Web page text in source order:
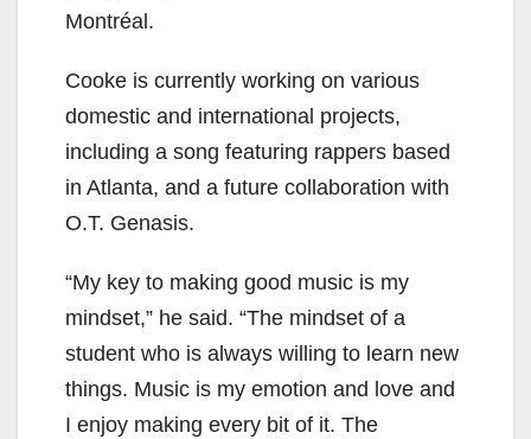
Montréal.
Cooke is currently working on various
domestic and international projects,
including a song featuring rappers based
in Atlanta, and a future collaboration with
O.T. Genasis.
“My key to making good music is my
mindset,” he said. “The mindset of a
student who is always willing to learn new
things. Music is my emotion and love and
I enjoy making every bit of it. The